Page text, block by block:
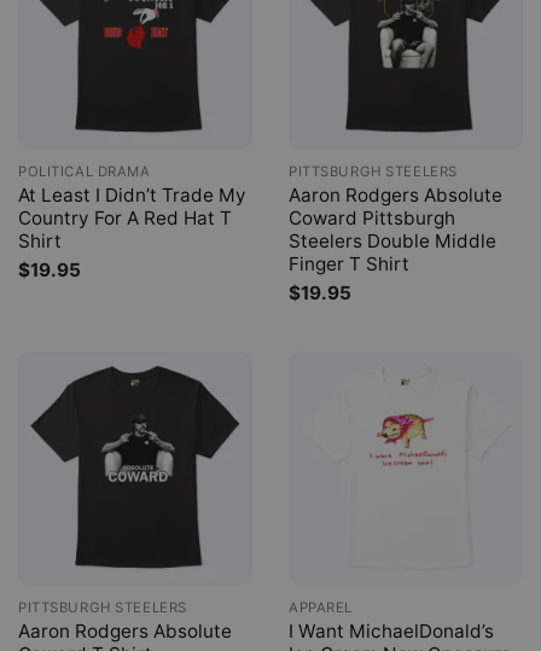
POLITICAL DRAMA
At Least I Didn’t Trade My
Country For A Red Hat T
Shirt
$19.95
PITTSBURGH STEELERS
Aaron Rodgers Absolute
Coward Pittsburgh
Steelers Double Middle
Finger T Shirt
$19.95
PITTSBURGH STEELERS
Aaron Rodgers Absolute
APPAREL
I Want MichaelDonald’s